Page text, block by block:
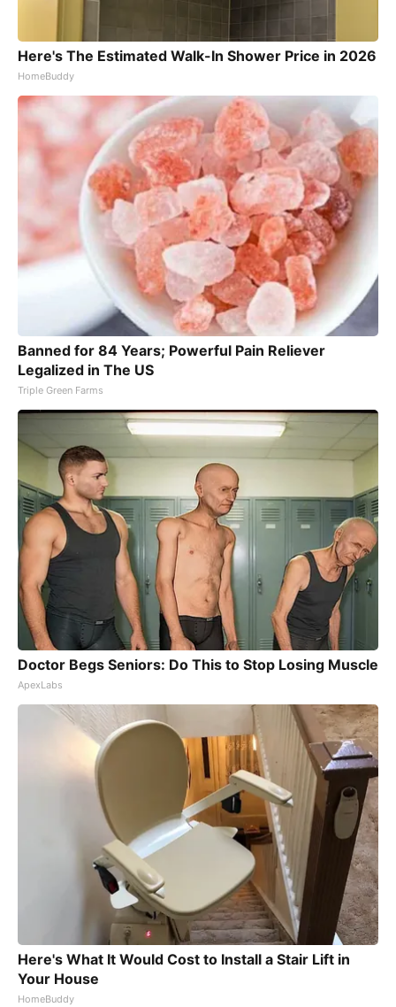
Here's The Estimated Walk-In Shower Price in 2026
HomeBuddy
Banned for 84 Years; Powerful Pain Reliever
Legalized in The US
Triple Green Farms
Doctor Begs Seniors: Do This to Stop Losing Muscle
ApexLabs
Here's What It Would Cost to Install a Stair Lift in
Your House
HomeBuddy